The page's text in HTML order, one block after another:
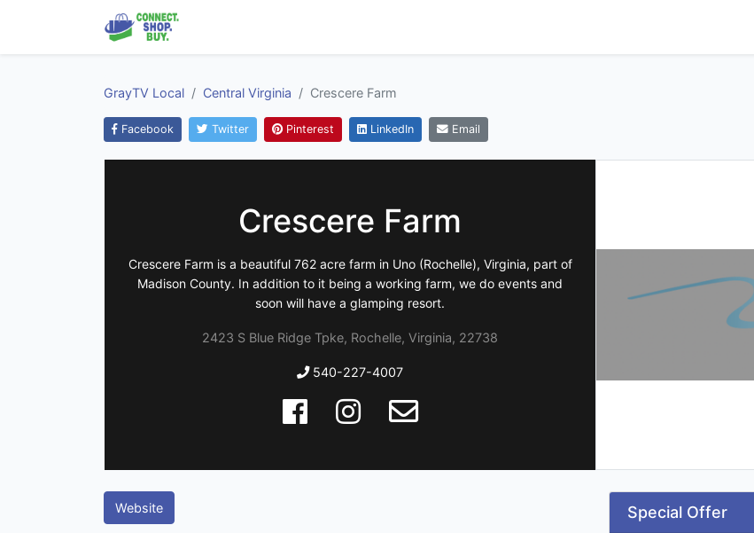
GrayTV Local Central Virginia Crescere Farm
Facebook Twitter Pinterest LinkedIn Email
Crescere Farm
Crescere Farm is a beautiful 762 acre farm in Uno (Rochelle), Virginia, part of
Madison County. In addition to it being a working farm, we do events and
soon will have a glamping resort.
2423 S Blue Ridge Tpke, Rochelle, Virginia, 22738
540-227-4007
Website Special Offer